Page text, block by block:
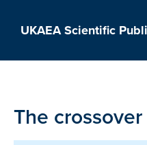
UKAEA Scientific
The